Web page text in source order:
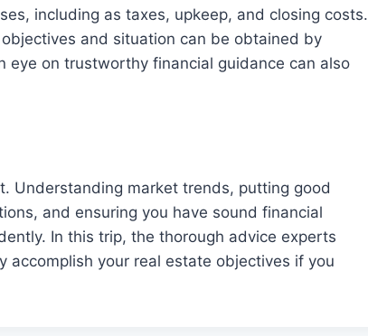
including as taxes, upkeep, and closing costs.
and situation can be obtained by
eye on trustworthy financial guidance can also
Understanding market trends, putting good
and ensuring you have sound financial
In this trip, the thorough advice experts
accomplish your real estate objectives if you